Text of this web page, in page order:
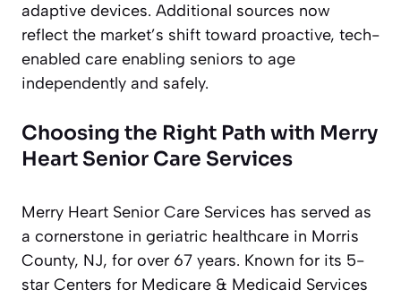
adaptive devices. Additional sources now
reflect the market’s shift toward proactive, tech-
enabled care enabling seniors to age
independently and safely.
Choosing the Right Path with Merry
Heart Senior Care Services
Merry Heart Senior Care Services has served as
a cornerstone in geriatric healthcare in Morris
County, NJ, for over 67 years. Known for its 5-
star Centers for Medicare & Medicaid Services